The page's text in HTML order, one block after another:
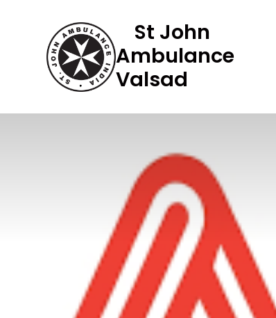
St John
Ambulance
Valsad